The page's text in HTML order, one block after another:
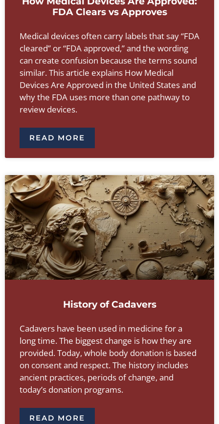
FDA Clears vs Approves
Medical devices often carry labels that say “FDA
cleared” or “FDA approved,” and the wording
can create confusion because the terms sound
similar. This article explains How Medical
Devices Are Approved in the United States and
why the FDA uses more than one pathway to
review devices.
READ MORE
History of Cadavers
Cadavers have been used in medicine for a
long time. The biggest change is how they are
provided. Today, whole body donation is based
on consent and respect. The history includes
ancient practices, periods of change, and
today’s donation programs.
READ MORE